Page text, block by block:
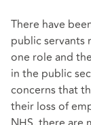
There have
public servants
one role and
in the public
concerns that
their loss of